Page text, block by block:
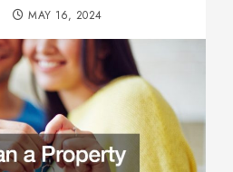
MAY 16, 2024